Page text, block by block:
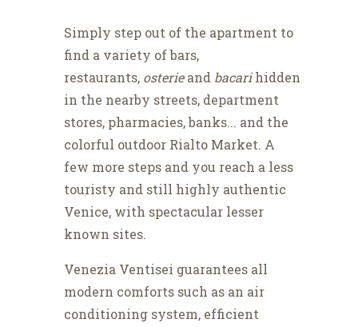
Simply step out of the apartment to
find a variety of bars,
restaurants, osterieand bacarihidden
in the nearby streets, department
stores, pharmacies, banks... and the
colorful outdoor Rialto Market. A
few more steps and you reach a less
touristy and still highly authentic
Venice, with spectacular lesser
known sites.
Venezia Ventisei guarantees all
modern comforts such as an air
conditioning system, efficient